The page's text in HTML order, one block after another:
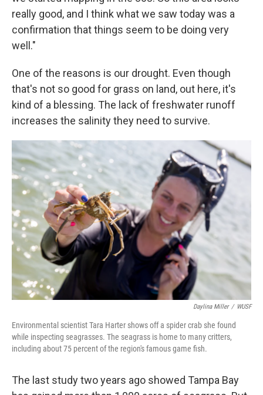
really good, and I think what we saw today was a
confirmation that things seem to be doing very
well."
One of the reasons is our drought. Even though
that's not so good for grass on land, out here, it's
kind of a blessing. The lack of freshwater runoff
increases the salinity they need to survive.
Daylina Miller / WUSF
Environmental scientist Tara Harter shows off a spider crab she found
while inspecting seagrasses. The seagrass is home to many critters,
including about 75 percent of the region's famous game fish.
The last study two years ago showed Tampa Bay